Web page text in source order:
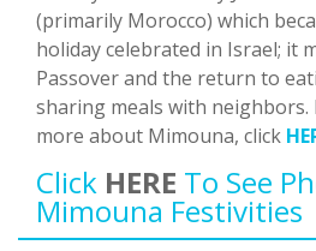
(primarily Morocco) which
holiday celebrated in Israel; it
Passover and the return to
sharing meals with neighbors.
more about Mimouna, click
Click HERE To See
Mimouna Festivities